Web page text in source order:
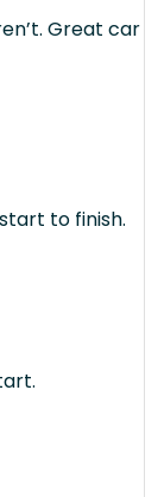
Great car
to finish.